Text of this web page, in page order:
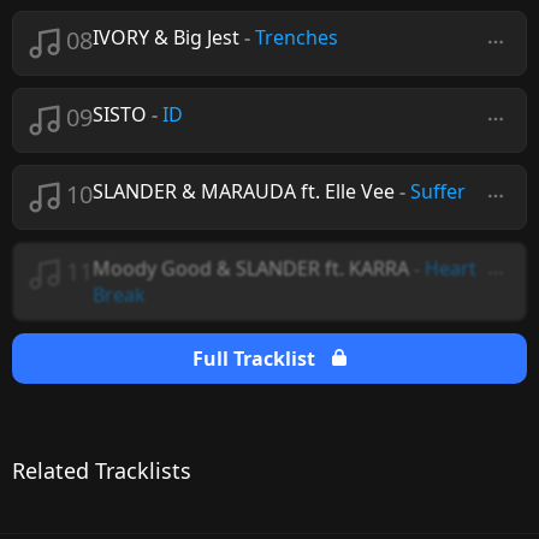
08IVORY & Big Jest-Trenches
09SISTO -ID
10SLANDER & MARAUDA ft. Elle Vee-Suffer
Moody Good & SLANDER ft. KARRA
Heart
Break
Full Tracklist
Related Tracklists